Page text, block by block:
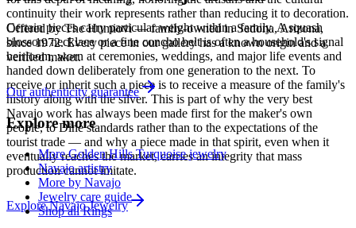
continuity their work represents rather than reducing it to decoration.
Certain pieces carry particular weight within a family. A squash
blossom necklace or a fine concho belt is often a household's signal
heirloom, worn at ceremonies, weddings, and major life events and
handed down deliberately from one generation to the next. To
receive or inherit such a piece is to receive a measure of the family's
history along with the silver. This is part of why the very best
Navajo work has always been made first for the maker's own
people, to Diné standards rather than to the expectations of the
tourist trade — and why a piece made in that spirit, even when it
eventually reaches the market, carries an integrity that mass
production cannot imitate.
ExploreNavajoJewelry
Offered byThe Humiovi— family-owned inSedona,Arizona,
since 1972. Every piece in our gallery has a known origin and a
verified maker.
Our authenticity guarantee
Explore more
More Golden Hills Turquoise jewelry
Navajo artistry
More by Navajo
Jewelry care guide
Shop all Rings